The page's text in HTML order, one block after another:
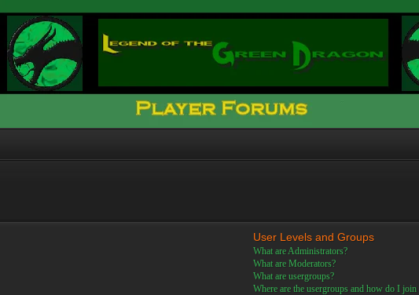
User Levels and Groups
What are Administrators?
What are Moderators?
What are usergroups?
Where are the usergroups and how do I join